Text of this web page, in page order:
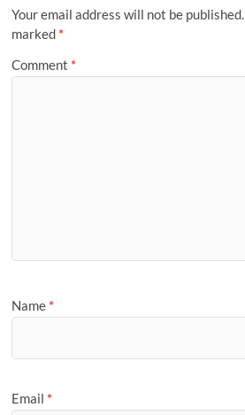
Your email address will not be published.
marked *
Comment *
Name *
Email *